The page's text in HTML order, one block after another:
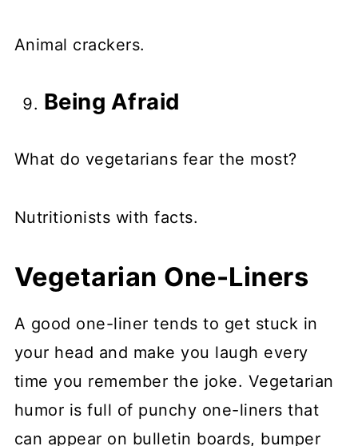
Animal crackers.
Being Afraid
What do vegetarians fear the most?
Nutritionists with facts.
Vegetarian One-Liners
A good one-liner tends to get stuck in
your head and make you laugh every
time you remember the joke. Vegetarian
humor is full of punchy one-liners that
can appear on bulletin boards, bumper